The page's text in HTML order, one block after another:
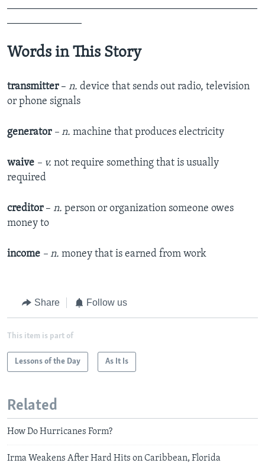
Words in This Story
transmitter – n. device that sends out radio, television
or phone signals
generator – n. machine that produces electricity
waive – v. not require something that is usually
required
creditor – n. person or organization someone owes
money to
income – n. money that is earned from work
Share Follow us
This item is part of
Lessons of the Day As It Is
Related
How Do Hurricanes Form?
Irma Weakens After Hard Hits on Caribbean, Florida